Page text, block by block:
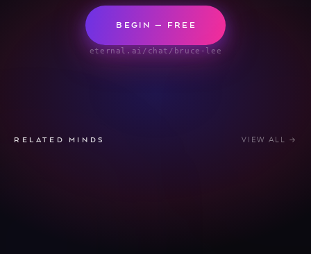
BEGIN — FREE
eternal.ai/chat/bruce-lee
RELATED MINDS VIEW ALL →